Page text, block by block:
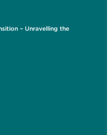
– Unravelling the